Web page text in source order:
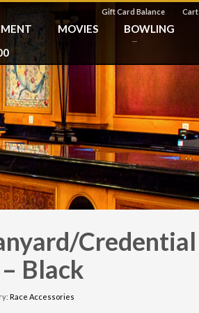
Gift Card Balance Cart
MOVIES
BOWLING
Credential
Black
Race Accessories